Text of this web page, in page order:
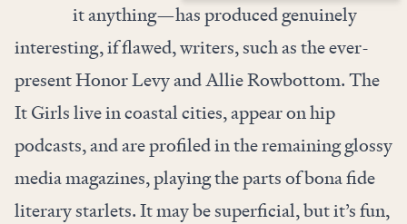
it anything—has produced genuinely
interesting, if flawed, writers, such as the ever-
present Honor Levy and Allie Rowbottom. The
It Girls live in coastal cities, appear on hip
podcasts, and are profiled in the remaining glossy
media magazines, playing the parts of bona fide
literary starlets. It may be superficial, but it’s fun,